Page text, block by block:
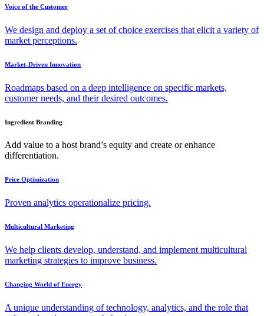
Voice of the Customer
We design and deploy a set of choice exercises that elicit a variety of
market perceptions.
Market-Driven Innovation
Roadmaps based on a deep intelligence on specific markets,
customer needs, and their desired outcomes.
Ingredient Branding
Add value to a host brand’s equity and create or enhance
differentiation.
Price Optimization
Proven analytics operationalize pricing.
Multicultural Marketing
We help clients develop, understand, and implement multicultural
marketing strategies to improve business.
Changing World of Energy
A unique understanding of technology, analytics, and the role that